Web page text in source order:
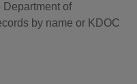
of
by name or KDOC